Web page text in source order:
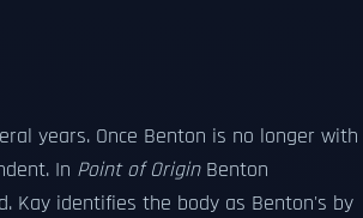
years. Once Benton is no longer with
In Point of OriginBenton
Kay identifies the body as Benton's by